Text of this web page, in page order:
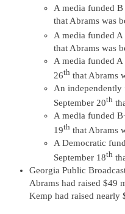
A media funded
that Abrams was
A media funded
that Abrams was
A media funded
26th that Abrams
An independently
September 20th
A media funded
19th that Abrams
A Democratic
September 18th
Georgia Public
Abrams had raised $49
Kemp had raised nearly